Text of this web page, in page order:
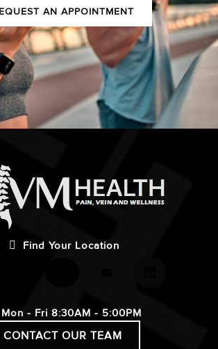
AN APPOINTMENT
Find Your Location
Mon - Fri 8:30AM - 5:00PM
CONTACT OUR TEAM